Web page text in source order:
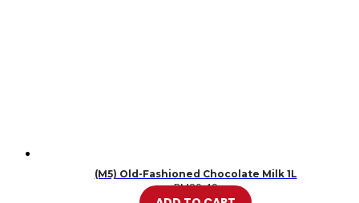
(M5) Old-Fashioned Chocolate Milk 1L
RM20.49